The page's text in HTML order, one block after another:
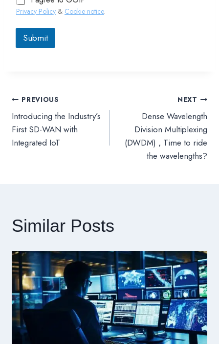
Privacy Policy & Cookie notice.
Submit
文
章
PREVIOUS
Introducing the Industry’s
First SD-WAN with
Integrated IoT
NEXT
Dense Wavelength
Division Multiplexing
(DWDM) , Time to ride
the wavelengths?
Similar Posts